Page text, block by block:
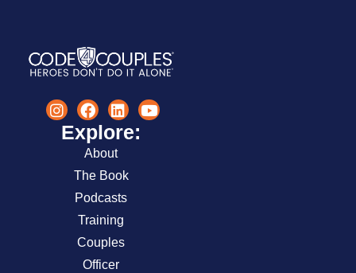
Explore:
About
The Book
Podcasts
Training
Couples
Officer